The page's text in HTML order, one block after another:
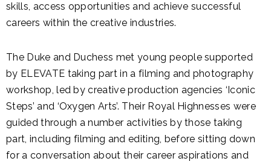
skills, access opportunities and achieve successful
careers within the creative industries.
The Duke and Duchess met young people supported
by ELEVATE taking part in a filming and photography
workshop, led by creative production agencies ‘Iconic
Steps’ and ‘Oxygen Arts’. Their Royal Highnesses were
guided through a number activities by those taking
part, including filming and editing, before sitting down
for a conversation about their career aspirations and